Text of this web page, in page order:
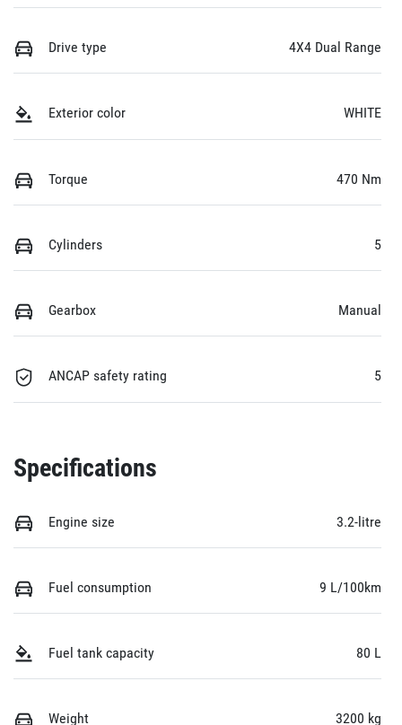
Drive type 4X4 Dual Range
Exterior color WHITE
Torque 470 Nm
Cylinders 5
Gearbox Manual
ANCAP safety rating 5
Specifications
Engine size 3.2-litre
Fuel consumption 9 L/100km
Fuel tank capacity 80 L
Weight 3200 kg